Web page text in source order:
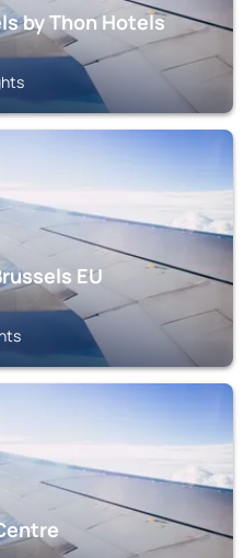
by Thon Hotels
EU